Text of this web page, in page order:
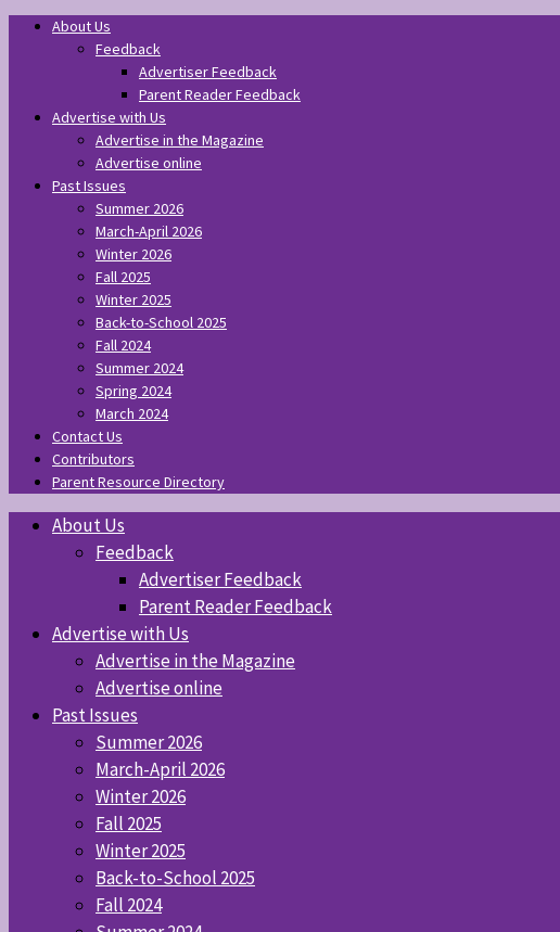
About Us
Feedback
Advertiser Feedback
Parent Reader Feedback
Advertise with Us
Advertise in the Magazine
Advertise online
Past Issues
Summer 2026
March-April 2026
Winter 2026
Fall 2025
Winter 2025
Back-to-School 2025
Fall 2024
Summer 2024
Spring 2024
March 2024
Contact Us
Contributors
Parent Resource Directory
About Us
Feedback
Advertiser Feedback
Parent Reader Feedback
Advertise with Us
Advertise in the Magazine
Advertise online
Past Issues
Summer 2026
March-April 2026
Winter 2026
Fall 2025
Winter 2025
Back-to-School 2025
Fall 2024